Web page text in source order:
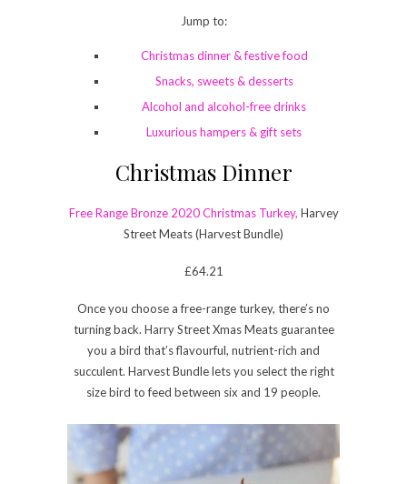
Jump to:
Christmas dinner & festive food
Snacks, sweets & desserts
Alcohol and alcohol-free drinks
Luxurious hampers & gift sets
Christmas Dinner
Free Range Bronze 2020 Christmas Turkey, Harvey
Street Meats (Harvest Bundle)
£64.21
Once you choose a free-range turkey, there’s no
turning back. Harry Street Xmas Meats guarantee
you a bird that’s flavourful, nutrient-rich and
succulent. Harvest Bundle lets you select the right
size bird to feed between six and 19 people.